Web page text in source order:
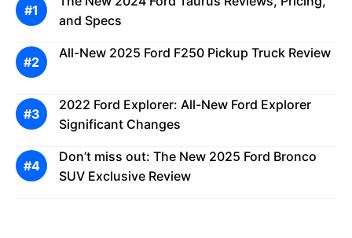
and Specs
All-New 2025 Ford F250 Pickup Truck Review
2022 Ford Explorer: All-New Ford Explorer
Significant Changes
Don’t miss out: The New 2025 Ford Bronco
SUV Exclusive Review